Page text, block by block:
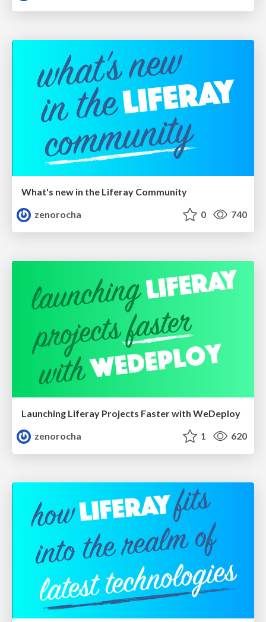
What's new in the Liferay Community
zenorocha
0 740
Launching Liferay Projects Faster with WeDeploy
zenorocha
1 620